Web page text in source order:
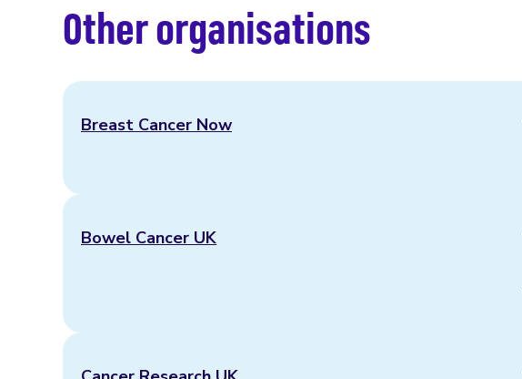
Other organisations
Breast Cancer Now
Bowel Cancer UK